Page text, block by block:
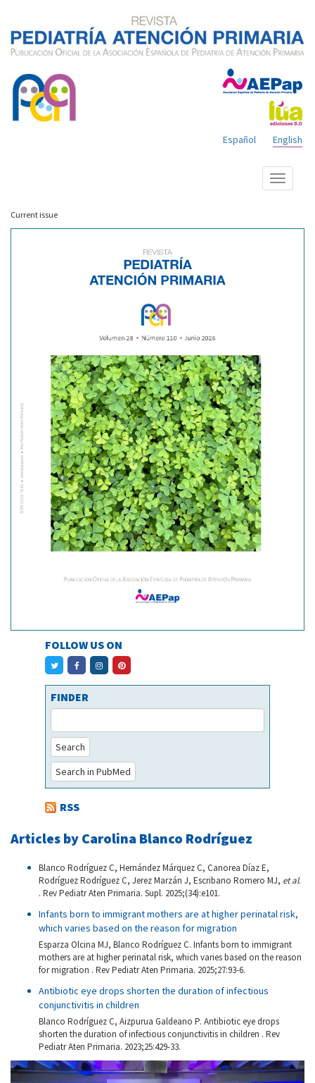
English
Español
Show
menu
Current issue
FOLLOW US ON
FINDER
Search
Search in PubMed
RSS
Articles by Carolina Blanco Rodríguez
Blanco Rodríguez C, Hernández Márquez C, Canorea Díaz E,
Rodríguez Rodríguez C, Jerez Marzán J, Escribano Romero MJ, et al.
. Rev Pediatr Aten Primaria. Supl. 2025;(34):e101.
Infants born to immigrant mothers are at higher perinatal risk,
which varies based on the reason for migration
Esparza Olcina MJ, Blanco Rodríguez C. Infants born to immigrant
mothers are at higher perinatal risk, which varies based on the reason
for migration . Rev Pediatr Aten Primaria. 2025;27:93-6.
Antibiotic eye drops shorten the duration of infectious
conjunctivitis in children
Blanco Rodríguez C, Aizpurua Galdeano P. Antibiotic eye drops
shorten the duration of infectious conjunctivitis in children . Rev
Pediatr Aten Primaria. 2023;25:429-33.